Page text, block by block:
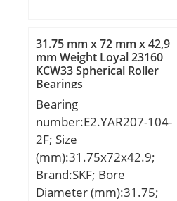
Weight:2,56 Kg; Basic
dynamic load rating
(C):72,7 kN; Basic static
load rating (C0):53 kN;
31.75 mm x 72 mm x 42,9
mm Weight Loyal 23160
KCW33 Spherical Roller
Bearings
Bearing
number:E2.YAR207-104-
2F; Size
(mm):31.75x72x42.9;
Brand:SKF; Bore
Diameter (mm):31.75;